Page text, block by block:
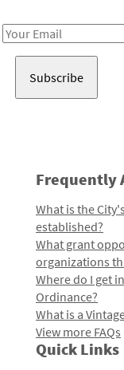
Email
Frequently
What is the
established?
What grant
organizations
Where do I get
Ordinance?
What is a
View more FAQs
Quick Links